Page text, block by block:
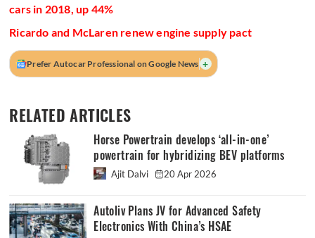
cars in 2018, up 44%
Ricardo and McLaren renew engine supply pact
Prefer Autocar Professional on Google News +
RELATED ARTICLES
Horse Powertrain develops ‘all-in-one’
powertrain for hybridizing BEV platforms
Ajit Dalvi 20 Apr 2026
Autoliv Plans JV for Advanced Safety
Electronics With China’s HSAE